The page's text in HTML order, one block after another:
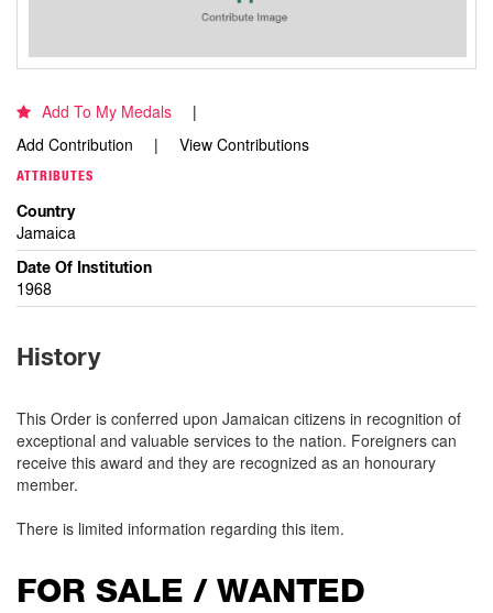
Add To My Medals
Add Contribution
View Contributions
ATTRIBUTES
Country
Jamaica
Date Of Institution
1968
History
This Order is conferred upon Jamaican citizens in recognition of
exceptional and valuable services to the nation. Foreigners can
receive this award and they are recognized as an honourary
member.
There is limited information regarding this item.
FOR SALE / WANTED